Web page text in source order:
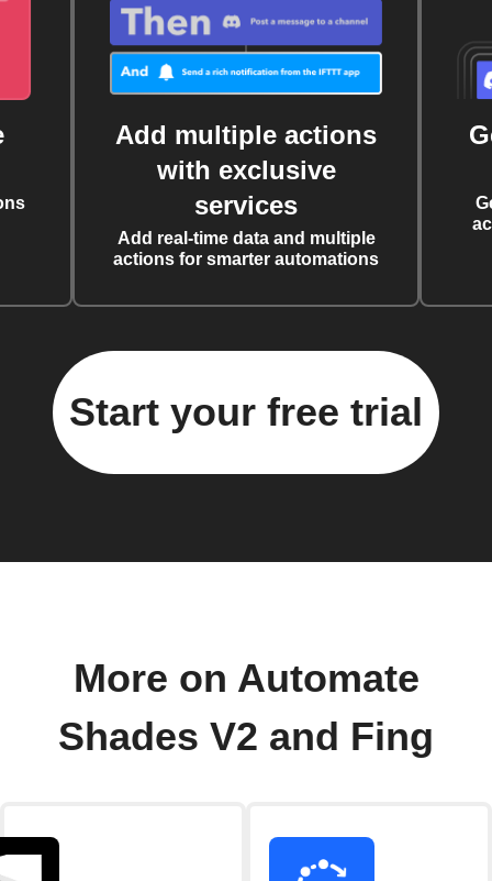
Add multiple actions
with exclusive
services
Add real-time data and multiple
actions for smarter automations
Start your free trial
More on Automate
Shades V2 and Fing